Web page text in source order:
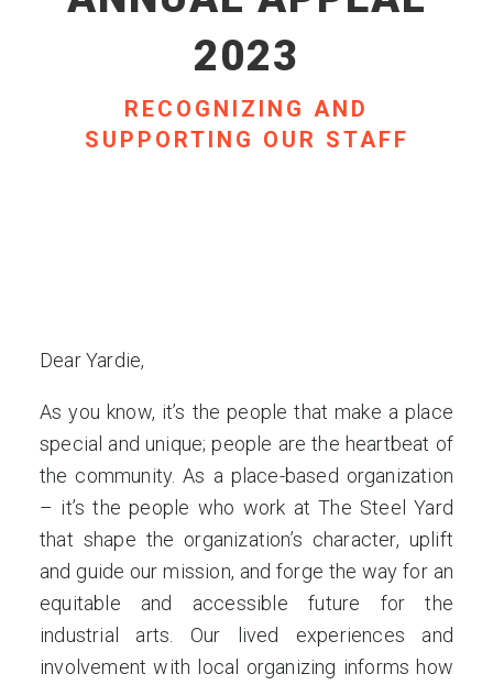
2023
RECOGNIZING AND
SUPPORTING OUR STAFF
Dear Yardie,
As you know, it’s the people that make a place
special and unique; people are the heartbeat of
the community. As a place-based organization
– it’s the people who work at The Steel Yard
that shape the organization’s character, uplift
and guide our mission, and forge the way for an
equitable and accessible future for the
industrial arts. Our lived experiences and
involvement with local organizing informs how